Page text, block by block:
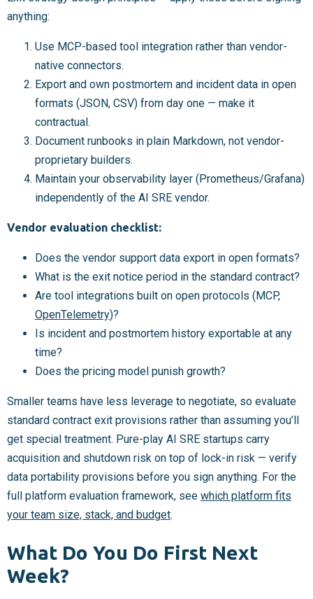
anything:
Use MCP-based tool integration rather than vendor-
native connectors.
Export and own postmortem and incident data in open
formats (JSON, CSV) from day one — make it
contractual.
Document runbooks in plain Markdown, not vendor-
proprietary builders.
Maintain your observability layer (Prometheus/Grafana)
independently of the AI SRE vendor.
Vendor evaluation checklist:
Does the vendor support data export in open formats?
What is the exit notice period in the standard contract?
Are tool integrations built on open protocols (MCP,
OpenTelemetry)?
Is incident and postmortem history exportable at any
time?
Does the pricing model punish growth?
Smaller teams have less leverage to negotiate, so evaluate
standard contract exit provisions rather than assuming you’ll
get special treatment. Pure-play AI SRE startups carry
acquisition and shutdown risk on top of lock-in risk — verify
data portability provisions before you sign anything. For the
full platform evaluation framework, see which platform fits
your team size, stack, and budget.
What Do You Do First Next
Week?